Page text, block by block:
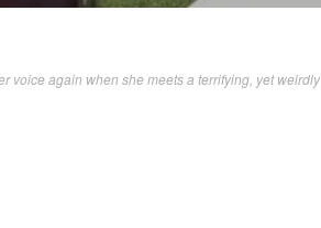
voice again when she meets a terrifying, yet weirdly